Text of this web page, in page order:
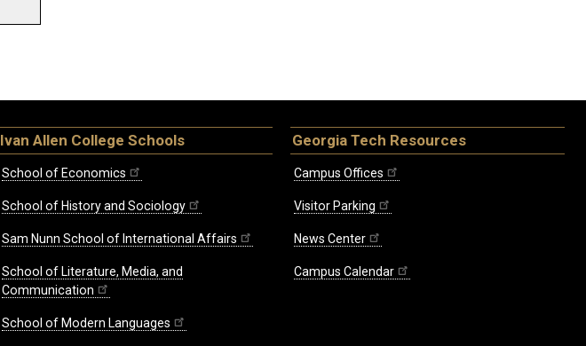
Ivan Allen College Schools
School of Economics
School of History and Sociology
Sam Nunn School of International Affairs
School of Literature, Media, and
Communication
School of Modern Languages
Georgia Tech Resources
Campus Offices
Visitor Parking
News Center
Campus Calendar